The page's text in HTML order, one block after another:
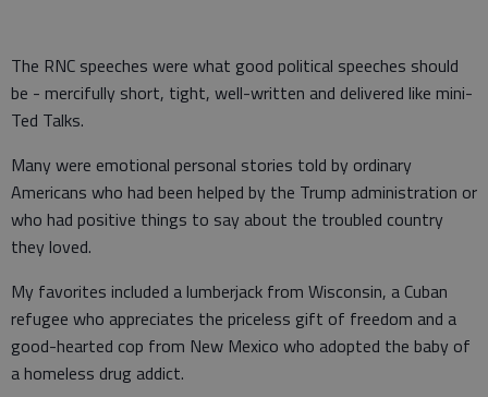
The RNC speeches were what good political speeches should
be - mercifully short, tight, well-written and delivered like mini-
Ted Talks.
Many were emotional personal stories told by ordinary
Americans who had been helped by the Trump administration or
who had positive things to say about the troubled country
they loved.
My favorites included a lumberjack from Wisconsin, a Cuban
refugee who appreciates the priceless gift of freedom and a
good-hearted cop from New Mexico who adopted the baby of
a homeless drug addict.